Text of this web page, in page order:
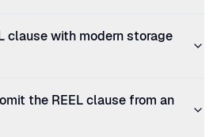
clause with modern storage
the REEL clause from an